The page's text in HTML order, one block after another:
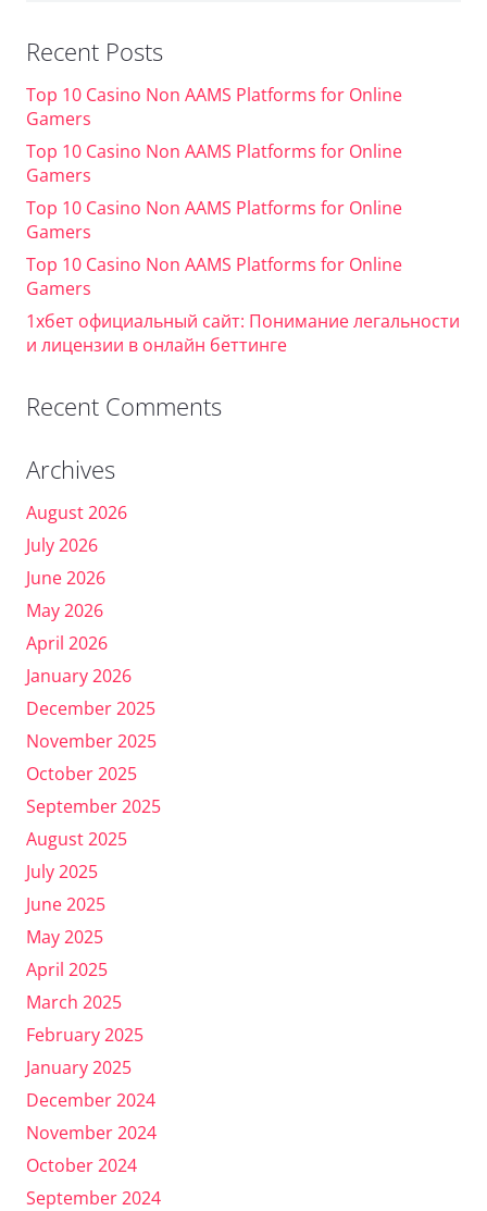
Recent Posts
Top 10 Casino Non AAMS Platforms for Online
Gamers
Top 10 Casino Non AAMS Platforms for Online
Gamers
Top 10 Casino Non AAMS Platforms for Online
Gamers
Top 10 Casino Non AAMS Platforms for Online
Gamers
1хбет официальный сайт: Понимание легальности
и лицензии в онлайн беттинге
Recent Comments
Archives
August 2026
July 2026
June 2026
May 2026
April 2026
January 2026
December 2025
November 2025
October 2025
September 2025
August 2025
July 2025
June 2025
May 2025
April 2025
March 2025
February 2025
January 2025
December 2024
November 2024
October 2024
September 2024